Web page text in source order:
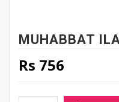
MUHABBAT
Rs 756